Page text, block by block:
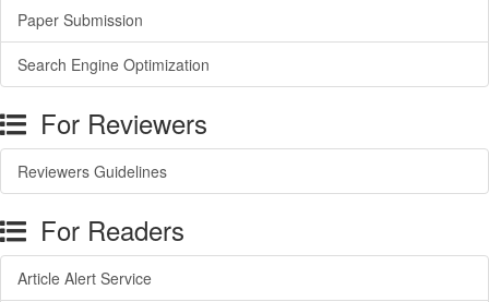
Paper Submission
Search Engine Optimization
For Reviewers
Reviewers Guidelines
For Readers
Article Alert Service